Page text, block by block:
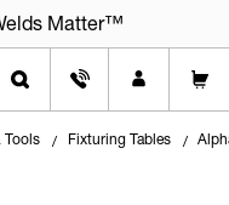
Matter™
Tools Fixturing Tables